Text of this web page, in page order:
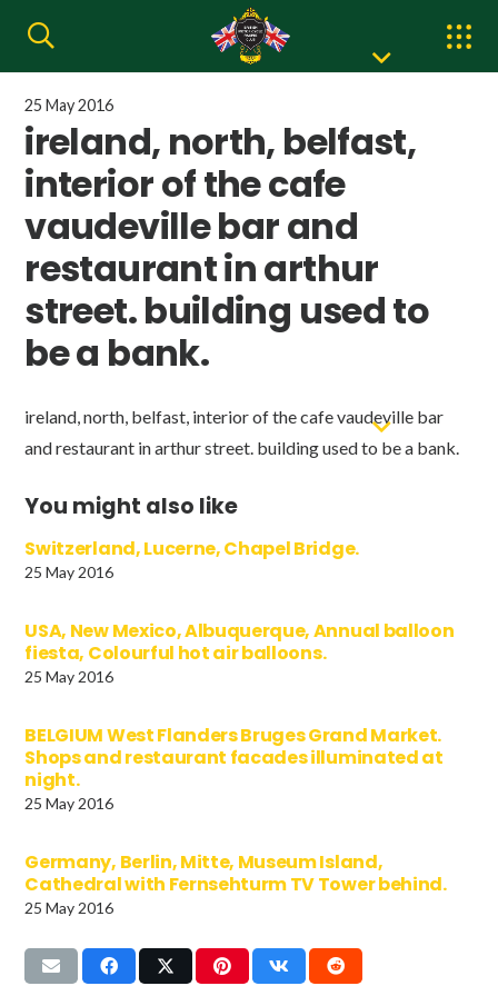
25 May 2016
ireland, north, belfast,
interior of the cafe
vaudeville bar and
restaurant in arthur
street. building used to
be a bank.
ireland, north, belfast, interior of the cafe vaudeville bar
and restaurant in arthur street. building used to be a bank.
You might also like
Switzerland, Lucerne, Chapel Bridge.
25 May 2016
USA, New Mexico, Albuquerque, Annual balloon
fiesta, Colourful hot air balloons.
25 May 2016
BELGIUM West Flanders Bruges Grand Market.
Shops and restaurant facades illuminated at
night.
25 May 2016
Germany, Berlin, Mitte, Museum Island,
Cathedral with Fernsehturm TV Tower behind.
25 May 2016